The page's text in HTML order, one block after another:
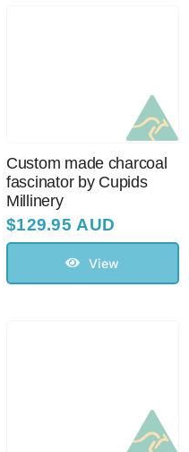
Custom made charcoal
fascinator by Cupids
Millinery
$129.95 AUD
View